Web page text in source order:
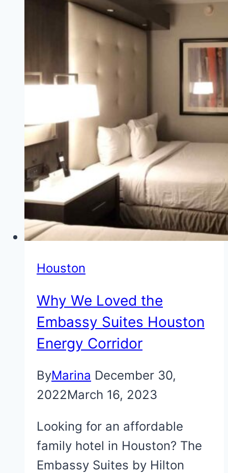
Resorts-
Round
Rock
Tips
(+
Kalahari
Round
Rock
Photos!)
Houston
Why We Loved the
Embassy Suites Houston
Energy Corridor
ByMarina December 30,
2022March 16, 2023
Looking for an affordable
family hotel in Houston? The
Embassy Suites by Hilton